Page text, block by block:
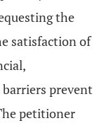
the
satisfaction of
prevent
petitioner